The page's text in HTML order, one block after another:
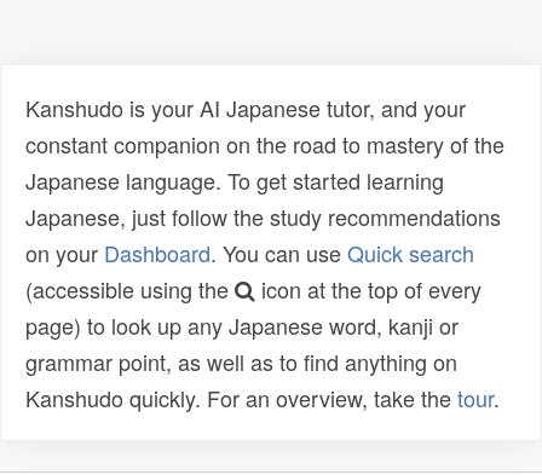
Kanshudo is your AI Japanese tutor, and your
constant companion on the road to mastery of the
Japanese language. To get started learning
Japanese, just follow the study recommendations
on your Dashboard. You can useQuick search
(accessible using the
icon at the top of every
page) to look up any Japanese word, kanji or
grammar point, as well as to find anything on
Kanshudo quickly. For an overview, take thetour.